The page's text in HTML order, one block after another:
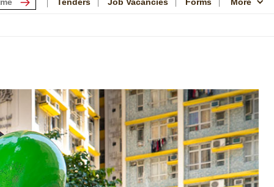
Community
Public Housing
Tenders Job Vacancies Forms More